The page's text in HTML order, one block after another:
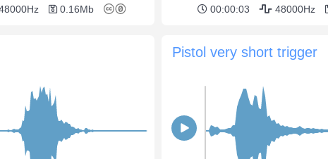
0.16Mb 00:00:03 48000Hz
Pistol very short trigger